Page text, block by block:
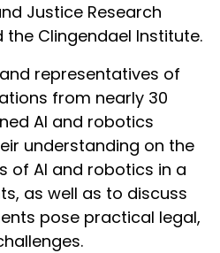
Justice Research
the Clingendael Institute.
representatives of
from nearly 30
AI and robotics
understanding on the
of AI and robotics in a
as well as to discuss
pose practical legal,